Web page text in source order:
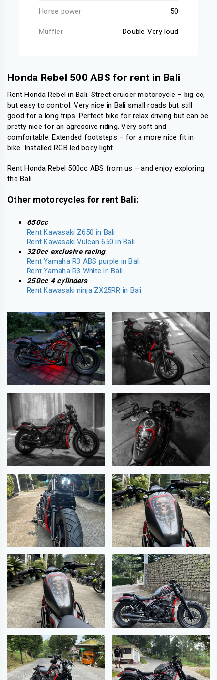
Horse power 50
Muffler Double Very loud
Honda Rebel 500 ABS for rent in Bali
Rent Honda Rebel in Bali. Street cruiser motorcycle – big cc,
but easy to control. Very nice in Bali small roads but still
good for a long trips. Perfect bike for relax driving but can be
pretty nice for an agressive riding. Very soft and
comfortable. Extended footsteps – for a more nice fit in
bike. Installed RGB led body light.
Rent Honda Rebel 500cc ABS from us – and enjoy exploring
the Bali.
Other motorcycles for rent Bali:
650cc
Rent Kawasaki Z650 in Bali
Rent Kawasaki Vulcan 650 in Bali
320cc exclusive racing
Rent Yamaha R3 ABS purple in Bali
Rent Yamaha R3 White in Bali
250cc 4 cylinders
Rent Kawasaki ninja ZX25RR in Bali